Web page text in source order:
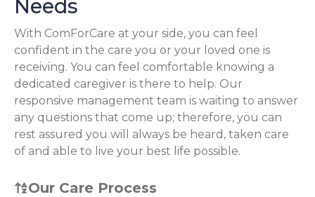
Needs
With ComForCare at your side, you can feel
confident in the care you or your loved one is
receiving. You can feel comfortable knowing a
dedicated caregiver is there to help. Our
responsive management team is waiting to answer
any questions that come up; therefore, you can
rest assured you will always be heard, taken care
of and able to live your best life possible.
Our Care Process